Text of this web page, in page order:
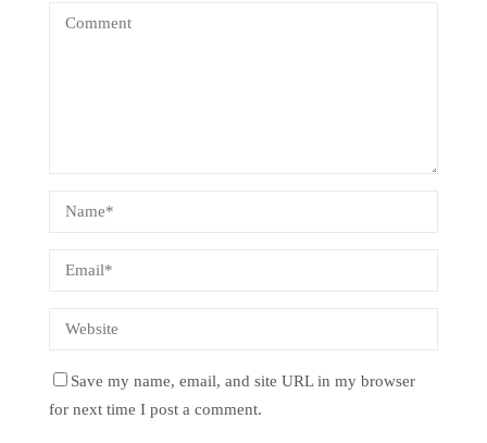
Save my name, email, and site URL in my browser
for next time I post a comment.